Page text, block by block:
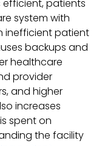
efficient, patients
system with
inefficient patient
backups and
healthcare
provider
and higher
increases
spent on
the facility